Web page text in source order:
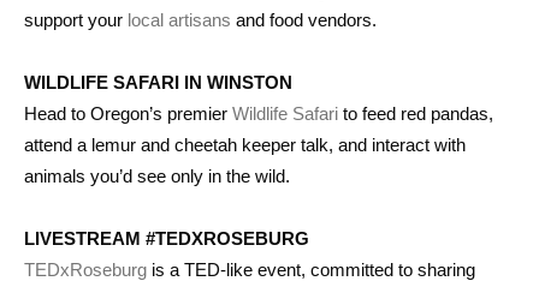
support your local artisans and food vendors.
WILDLIFE SAFARI IN WINSTON
Head to Oregon’s premier Wildlife Safari to feed red pandas,
attend a lemur and cheetah keeper talk, and interact with
animals you’d see only in the wild.
LIVESTREAM #TEDXROSEBURG
TEDxRoseburg is a TED-like event, committed to sharing